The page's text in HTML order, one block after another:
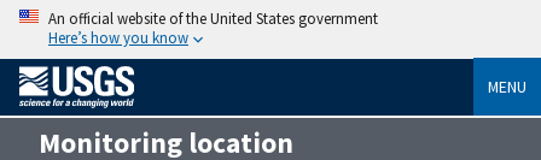
An official website of the United States government
Here’s how you know
MENU
Monitoring location